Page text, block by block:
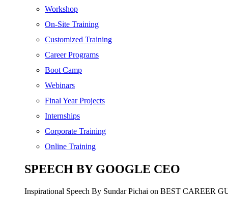
ISO | Six Sigma
Software Development
Generative AI
Certified Ethical Hacker
Workshop
On-Site Training
Customized Training
Career Programs
Boot Camp
Webinars
Final Year Projects
Internships
Corporate Training
Online Training
SPEECH BY GOOGLE CEO
Inspirational Speech By Sundar Pichai on BEST CAREER